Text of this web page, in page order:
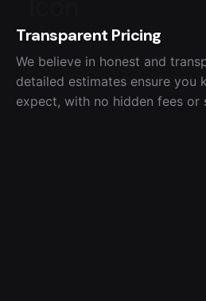
Transparent Pricing
We believe in honest and
detailed estimates ensure you
expect, with no hidden fees or